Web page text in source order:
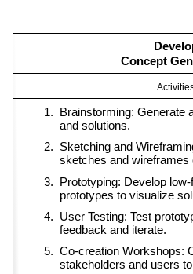
Concept
Brainstorming: Generate
and solutions.
Sketching and
sketches and wireframes
Prototyping: Develop
prototypes to visualize
User Testing: Test
feedback and iterate.
Co-creation Workshops:
stakeholders and users